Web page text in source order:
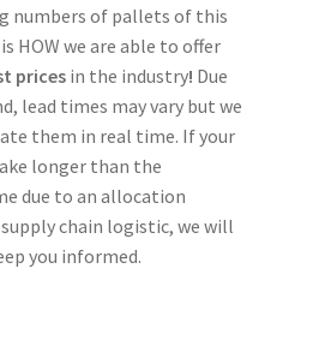
$459.97
numbers of pallets of this
HOW we are able to offer
pricesin the industry! Due
lead times may vary but we
them in real time. If your
longer than the
due to an allocation
chain logistic, we will
you informed.